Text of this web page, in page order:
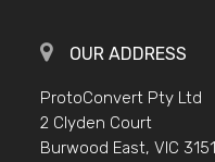
OUR ADDRESS
ProtoConvert Pty Ltd
2 Clyden Court
Burwood East, VIC 3151